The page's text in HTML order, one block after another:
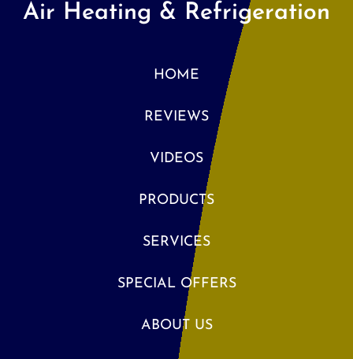
Air Heating & Refrigeration
HOME
REVIEWS
VIDEOS
PRODUCTS
SERVICES
SPECIAL OFFERS
ABOUT US